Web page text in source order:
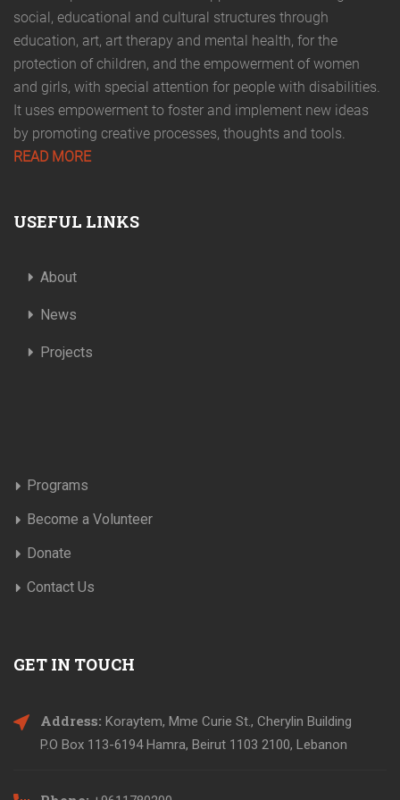
social, educational and cultural structures through
education, art, art therapy and mental health, for the
protection of children, and the empowerment of women
and girls, with special attention for people with disabilities.
It uses empowerment to foster and implement new ideas
by promoting creative processes, thoughts and tools.
READ MORE
USEFUL LINKS
About
News
Projects
Programs
Become a Volunteer
Donate
Contact Us
GET IN TOUCH
Address: Koraytem, Mme Curie St., Cherylin Building
P.O Box 113-6194 Hamra, Beirut 1103 2100, Lebanon